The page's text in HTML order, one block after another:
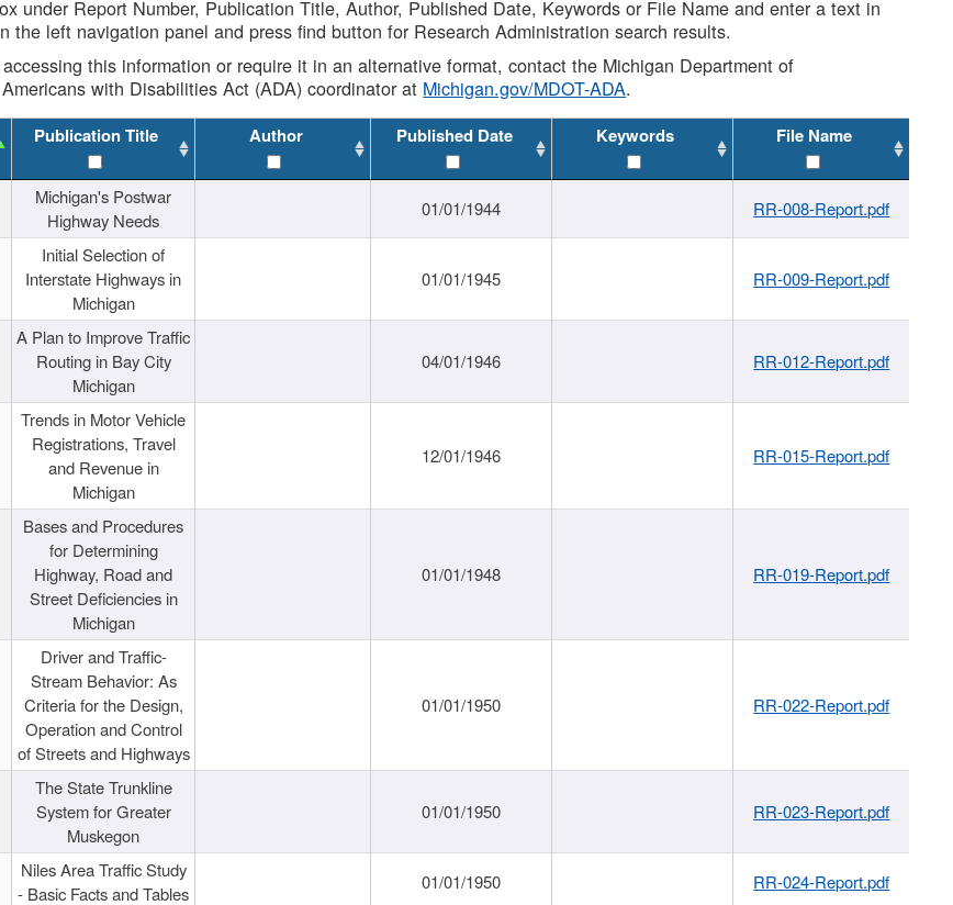
under Report Number, Publication Title, Author, Published Date, Keywords or File Name and enter a text in
the left navigation panel and press find button for Research Administration search results.
this information or require it in an alternative format, contact the Michigan Department of
with Disabilities Act (ADA) coordinator at Michigan.gov/MDOT-ADA.
Publication Title Author Published Date Keywords File Name
Michigan's Postwar
Highway Needs
01/01/1944 RR-008-Report.pdf
Initial Selection of
Interstate Highways in
Michigan
01/01/1945 RR-009-Report.pdf
A Plan to Improve Traffic
Routing in Bay City
Michigan
04/01/1946 RR-012-Report.pdf
Trends in Motor Vehicle
Registrations, Travel
and Revenue in
Michigan
12/01/1946 RR-015-Report.pdf
Bases and Procedures
for Determining
Highway, Road and
Street Deficiencies in
Michigan
01/01/1948 RR-019-Report.pdf
Driver and Traffic-
Stream Behavior: As
Criteria for the Design,
Operation and Control
of Streets and Highways
01/01/1950 RR-022-Report.pdf
The State Trunkline
System for Greater
Muskegon
01/01/1950 RR-023-Report.pdf
Niles Area Traffic Study
- Basic Facts and Tables
01/01/1950 RR-024-Report.pdf